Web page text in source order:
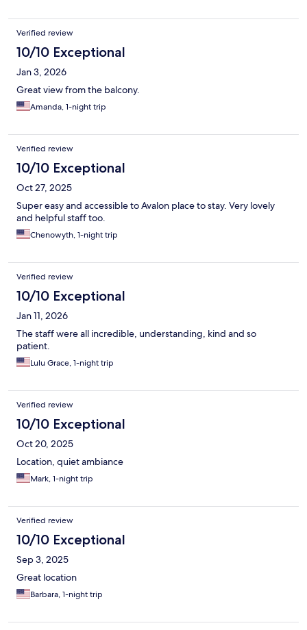
Verified review
10/10 Exceptional
Jan 3, 2026
Great view from the balcony.
Amanda, 1-night trip
Verified review
10/10 Exceptional
Oct 27, 2025
Super easy and accessible to Avalon place to stay. Very lovely
and helpful staff too.
Chenowyth, 1-night trip
Verified review
10/10 Exceptional
Jan 11, 2026
The staff were all incredible, understanding, kind and so
patient.
Lulu Grace, 1-night trip
Verified review
10/10 Exceptional
Oct 20, 2025
Location, quiet ambiance
Mark, 1-night trip
Verified review
10/10 Exceptional
Sep 3, 2025
Great location
Barbara, 1-night trip